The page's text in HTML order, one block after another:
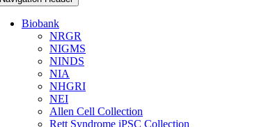
Biobank
NRGR
NIGMS
NINDS
NIA
NHGRI
NEI
Allen Cell Collection
Rett Syndrome iPSC Collection